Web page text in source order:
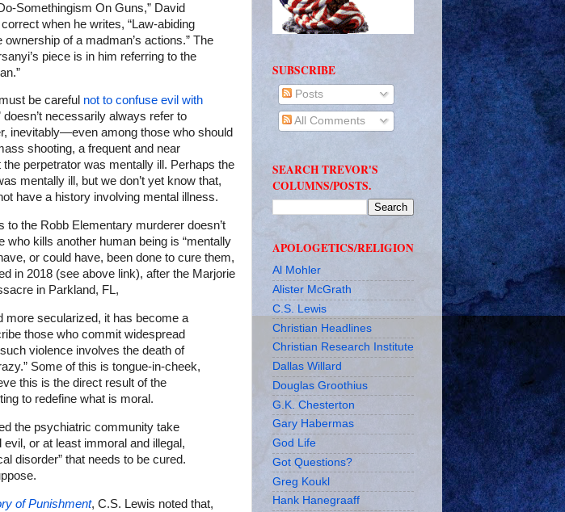
Somethingism On Guns,” David
when he writes, “Law-abiding
of a madman’s actions.” The
piece is in him referring to the
be careful not to confuse evil with
doesn’t necessarily always refer to
inevitably—even among those who should
shooting, a frequent and near
perpetrator was mentally ill. Perhaps the
mentally ill, but we don’t yet know that,
have a history involving mental illness.
to the Robb Elementary murderer doesn’t
who kills another human being is “mentally
or could have, been done to cure them,
in 2018 (see above link), after the Marjorie
in Parkland, FL,
more secularized, it has become a
those who commit widespread
violence involves the death of
Some of this is tongue-in-cheek,
this is the direct result of the
to redefine what is moral.
the psychiatric community take
or at least immoral and illegal,
disorder” that needs to be cured.
of Punishment, C.S. Lewis noted that,
SUBSCRIBE
Posts
All Comments
SEARCH TREVOR'S
COLUMNS/POSTS.
APOLOGETICS/RELIGION
Al Mohler
Alister McGrath
C.S. Lewis
Christian Headlines
Christian Research Institute
Dallas Willard
Douglas Groothius
G.K. Chesterton
Gary Habermas
God Life
Got Questions?
Greg Koukl
Hank Hanegraaff